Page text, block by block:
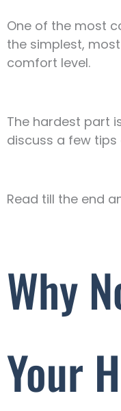
One of the most
the simplest,
comfort level.
The hardest part
discuss a few
Read till the end
Why
Your